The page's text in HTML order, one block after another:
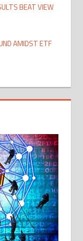
BEAT VIEW
AMIDST ETF